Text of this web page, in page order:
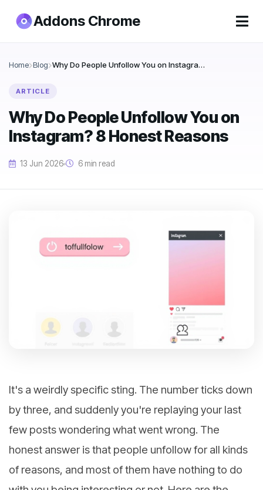
Addons Chrome
Home Blog Why Do People Unfollow You on Instagram? 8 Honest Reasons
ARTICLE
Why Do People Unfollow You on
Instagram? 8 Honest Reasons
13 Jun 2026 6 min read
It's a weirdly specific sting. The number ticks down
by three, and suddenly you're replaying your last
few posts wondering what went wrong. The
honest answer is that people unfollow for all kinds
of reasons, and most of them have nothing to do